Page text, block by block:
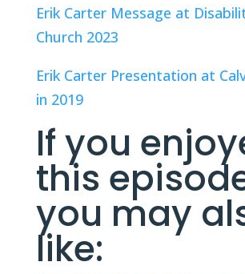
Erik Carter Message at
Church 2023
Erik Carter Presentation at
in 2019
If you
this
you may
like: